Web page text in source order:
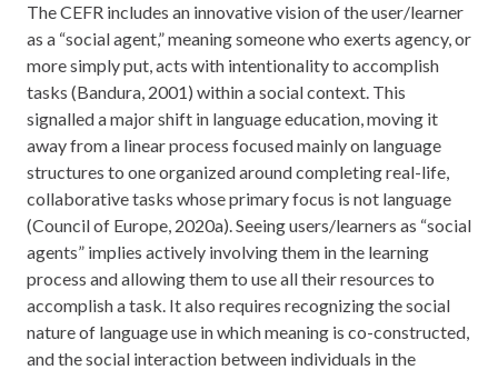
The CEFR includes an innovative vision of the user/learner
as a “social agent,” meaning someone who exerts agency, or
more simply put, acts with intentionality to accomplish
tasks (Bandura, 2001) within a social context. This
signalled a major shift in language education, moving it
away from a linear process focused mainly on language
structures to one organized around completing real-life,
collaborative tasks whose primary focus is not language
(Council of Europe, 2020a). Seeing users/learners as “social
agents” implies actively involving them in the learning
process and allowing them to use all their resources to
accomplish a task. It also requires recognizing the social
nature of language use in which meaning is co-constructed,
and the social interaction between individuals in the